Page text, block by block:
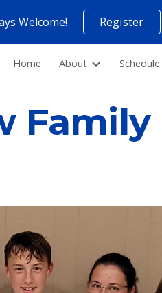
Skip to
Welcome! Register
Home About Schedule
Family